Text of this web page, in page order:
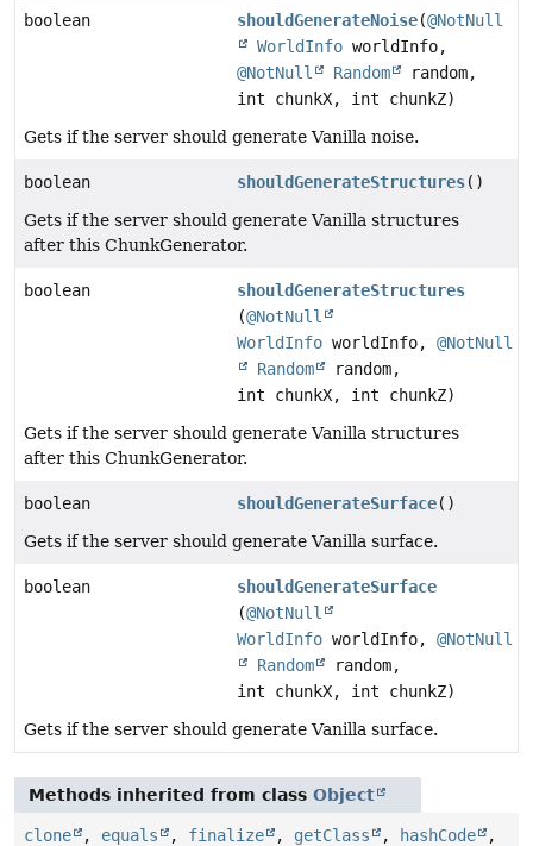
boolean shouldGenerateNoise(@NotNull
WorldInfo worldInfo,
@NotNull
Random
random,
int chunkX, int chunkZ)
Gets if the server should generate Vanilla noise.
boolean shouldGenerateStructures()
Gets if the server should generate Vanilla structures
after this ChunkGenerator.
boolean
shouldGenerateStructures
(@NotNull
WorldInfo worldInfo,@NotNull
Random
random,
int chunkX, int chunkZ)
Gets if the server should generate Vanilla structures
after this ChunkGenerator.
boolean shouldGenerateSurface()
Gets if the server should generate Vanilla surface.
boolean
shouldGenerateSurface
(@NotNull
WorldInfo worldInfo,@NotNull
Random
random,
int chunkX, int chunkZ)
Gets if the server should generate Vanilla surface.
Methods inherited from class Object
clone , equals , finalize , getClass , hashCode
,